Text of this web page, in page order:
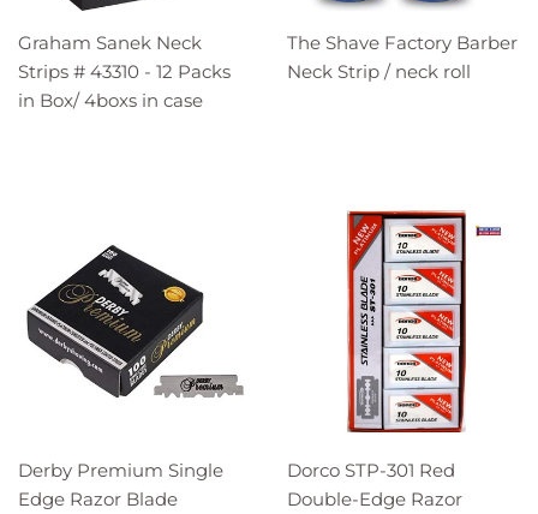
Graham Sanek Neck
Strips # 43310 - 12 Packs
in Box/ 4boxs in case
The Shave Factory Barber
Neck Strip / neck roll
Derby Premium Single
Edge Razor Blade
Dorco STP-301 Red
Double-Edge Razor